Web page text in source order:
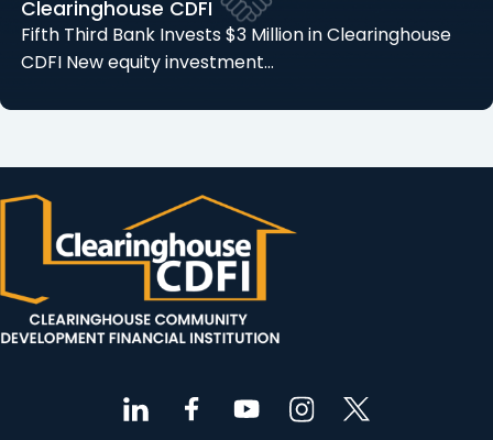
Clearinghouse CDFI
Fifth Third Bank Invests $3 Million in Clearinghouse
CDFI New equity investment…